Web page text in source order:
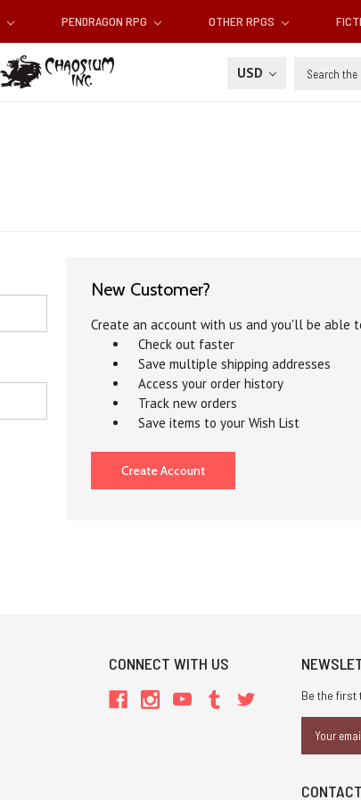
PENDRAGON RPG OTHER RPGS
USD Search
New Customer?
Create an account with us and you'll be able
Check out faster
Save multiple shipping addresses
Access your order history
Track new orders
Save items to your Wish List
Create Account
CONNECT WITH US
Be the first
Address